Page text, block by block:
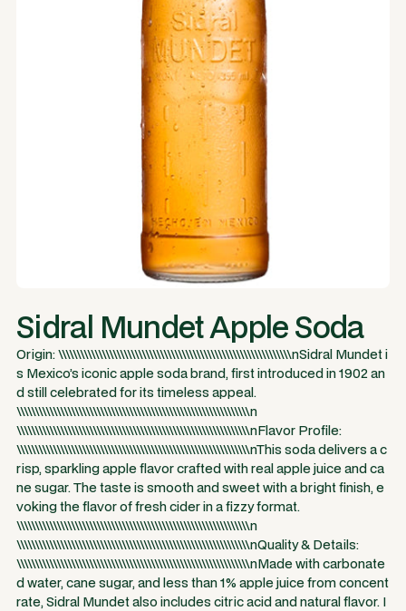
Sidral Mundet Apple Soda
Origin: \\\\\\\\\\\\\\\\\\\\\\\\\\\\\\\\\\\\\\\\\\\\\\\\\\\\\\\\\\\\\\\\nSidral Mundet i
s Mexico’s iconic apple soda brand, first introduced in 1902 an
d still celebrated for its timeless appeal.
\\\\\\\\\\\\\\\\\\\\\\\\\\\\\\\\\\\\\\\\\\\\\\\\\\\\\\\\\\\\\\\\n
\\\\\\\\\\\\\\\\\\\\\\\\\\\\\\\\\\\\\\\\\\\\\\\\\\\\\\\\\\\\\\\\nFlavor Profile:
\\\\\\\\\\\\\\\\\\\\\\\\\\\\\\\\\\\\\\\\\\\\\\\\\\\\\\\\\\\\\\\\nThis soda delivers a c
risp, sparkling apple flavor crafted with real apple juice and ca
ne sugar. The taste is smooth and sweet with a bright finish, e
voking the flavor of fresh cider in a fizzy format.
\\\\\\\\\\\\\\\\\\\\\\\\\\\\\\\\\\\\\\\\\\\\\\\\\\\\\\\\\\\\\\\\n
\\\\\\\\\\\\\\\\\\\\\\\\\\\\\\\\\\\\\\\\\\\\\\\\\\\\\\\\\\\\\\\\nQuality & Details:
\\\\\\\\\\\\\\\\\\\\\\\\\\\\\\\\\\\\\\\\\\\\\\\\\\\\\\\\\\\\\\\\nMade with carbonate
d water, cane sugar, and less than 1% apple juice from concent
rate, Sidral Mundet also includes citric acid and natural flavor. I